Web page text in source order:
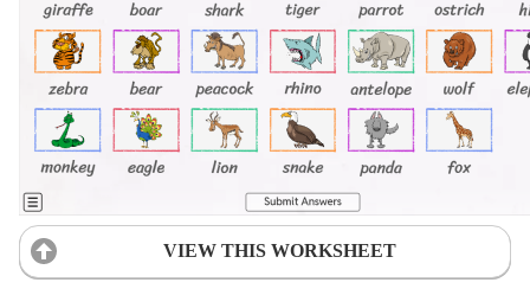
VIEW THIS WORKSHEET